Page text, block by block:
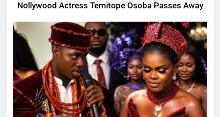
Nollywood Actress Temitope Osoba Passes Away